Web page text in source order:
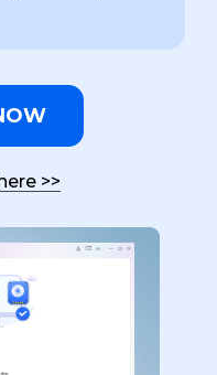
>>